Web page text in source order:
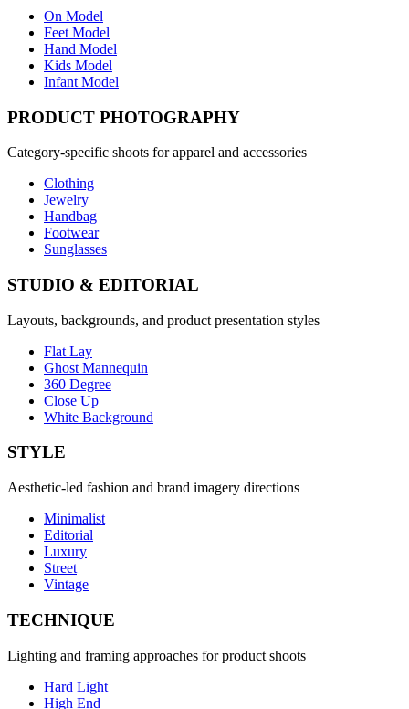
On Model
Feet Model
Hand Model
Kids Model
Infant Model
PRODUCT PHOTOGRAPHY
Category-specific shoots for apparel and accessories
Clothing
Jewelry
Handbag
Footwear
Sunglasses
STUDIO & EDITORIAL
Layouts, backgrounds, and product presentation styles
Flat Lay
Ghost Mannequin
360 Degree
Close Up
White Background
STYLE
Aesthetic-led fashion and brand imagery directions
Minimalist
Editorial
Luxury
Street
Vintage
TECHNIQUE
Lighting and framing approaches for product shoots
Hard Light
High End